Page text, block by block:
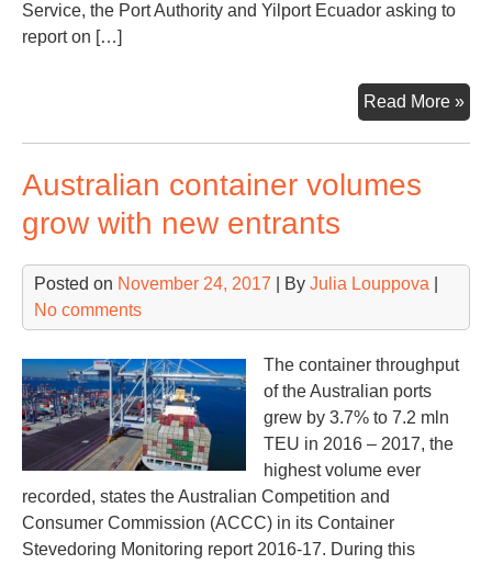
Service, the Port Authority and Yilport Ecuador asking to
report on […]
Read More »
Australian container volumes
grow with new entrants
Posted on November 24, 2017 | By Julia Louppova
No comments
The container throughput
of the Australian ports
grew by 3.7% to 7.2 mln
TEU in 2016 – 2017, the
highest volume ever
recorded, states the Australian Competition and
Consumer Commission (ACCC) in its Container
Stevedoring Monitoring report 2016-17. During this